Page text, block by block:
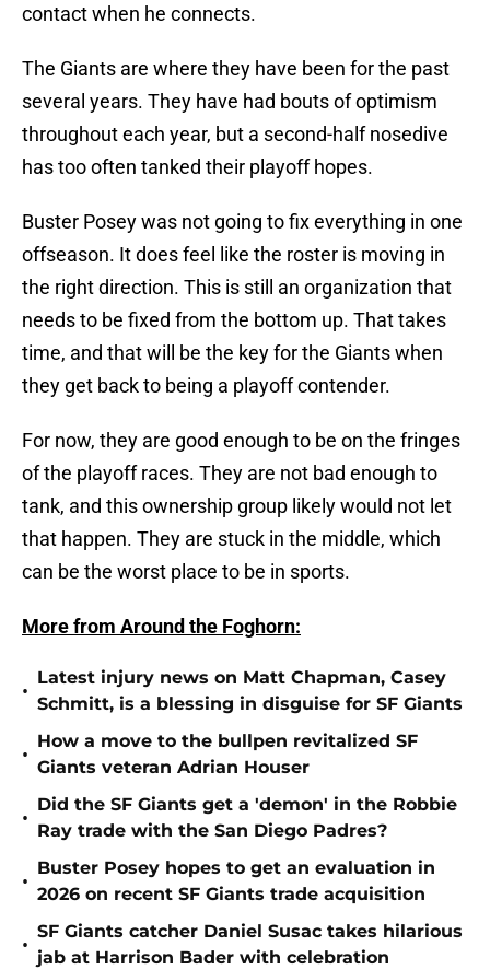
contact when he connects.
The Giants are where they have been for the past
several years. They have had bouts of optimism
throughout each year, but a second-half nosedive
has too often tanked their playoff hopes.
Buster Posey was not going to fix everything in one
offseason. It does feel like the roster is moving in
the right direction. This is still an organization that
needs to be fixed from the bottom up. That takes
time, and that will be the key for the Giants when
they get back to being a playoff contender.
For now, they are good enough to be on the fringes
of the playoff races. They are not bad enough to
tank, and this ownership group likely would not let
that happen. They are stuck in the middle, which
can be the worst place to be in sports.
More from Around the Foghorn:
•
Latest injury news on Matt Chapman, Casey
Schmitt, is a blessing in disguise for SF Giants
•
How a move to the bullpen revitalized SF
Giants veteran Adrian Houser
•
Did the SF Giants get a 'demon' in the Robbie
Ray trade with the San Diego Padres?
•
Buster Posey hopes to get an evaluation in
2026 on recent SF Giants trade acquisition
•
SF Giants catcher Daniel Susac takes hilarious
jab at Harrison Bader with celebration